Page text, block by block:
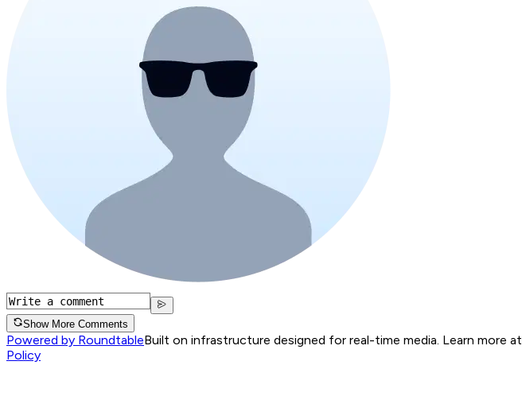
Show More Comments
Powered by RoundtableBuilt on infrastructure designed for real-time media. Learn more at
Policy